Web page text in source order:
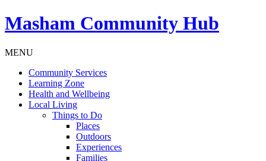
Masham Community Hub
MENU
Community Services
Learning Zone
Health and Wellbeing
Local Living
Things to Do
Places
Outdoors
Experiences
Families